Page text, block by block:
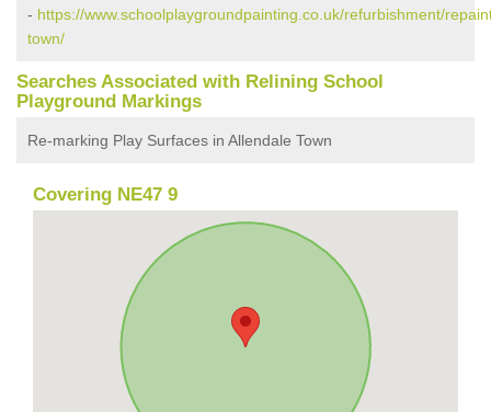
- https://www.schoolplaygroundpainting.co.uk/refurbishment/
town/
Searches Associated with Relining School
Playground Markings
Re-marking Play Surfaces in Allendale Town
Covering NE47 9